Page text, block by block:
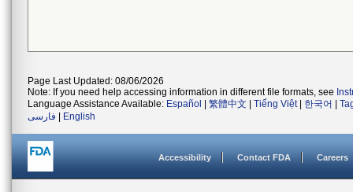
Page Last Updated: 08/06/2026
Note: If you need help accessing information in different file formats, see
Language Assistance Available: Español 繁體中文 Tiếng Việt| 한국어
فارسی
English
Accessibility Contact FDA Careers